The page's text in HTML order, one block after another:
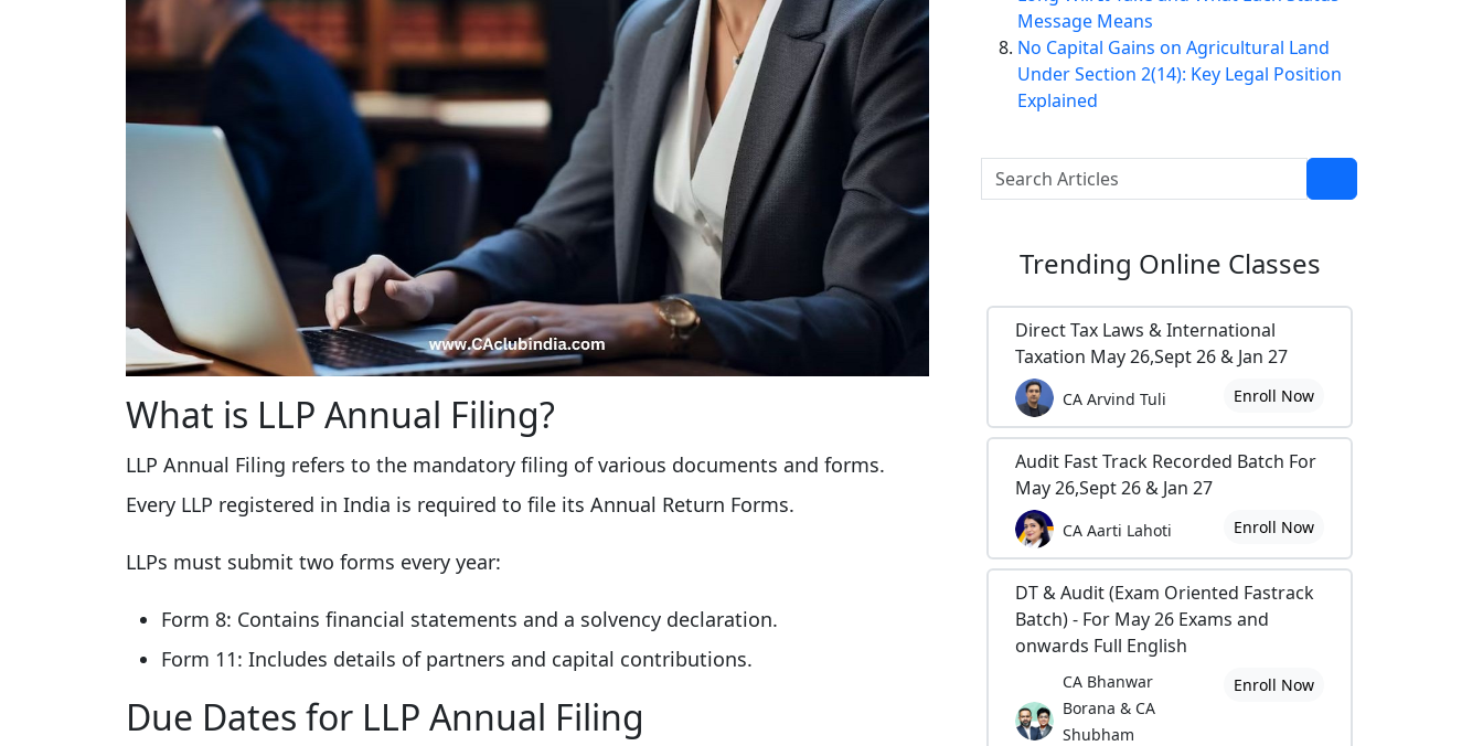
What is LLP Annual Filing?
LLP Annual Filing refers to the mandatory filing of various documents and forms.
Every LLP registered in India is required to file its Annual Return Forms.
LLPs must submit two forms every year:
Form 8: Contains financial statements and a solvency declaration.
Form 11: Includes details of partners and capital contributions.
Due Dates for LLP Annual Filing
Message Means
No Capital Gains on Agricultural Land
Under Section 2(14): Key Legal Position
Explained
Trending Online Classes
Direct Tax Laws & International
Taxation May 26,Sept 26 & Jan 27
CA Arvind Tuli Enroll Now
Audit Fast Track Recorded Batch For
May 26,Sept 26 & Jan 27
CA Aarti Lahoti Enroll Now
DT & Audit (Exam Oriented Fastrack
Batch) - For May 26 Exams and
onwards Full English
CA Bhanwar
Borana & CA
Shubham
Enroll Now